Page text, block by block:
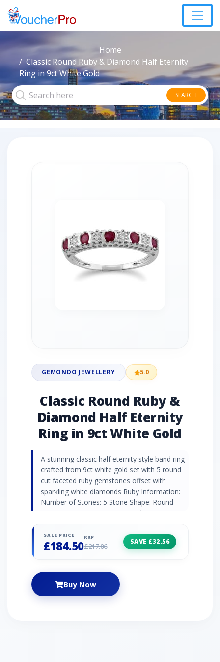
Home
Classic Round Ruby & Diamond Half Eternity
Ring in 9ct White Gold
SEARCH
GEMONDO JEWELLERY 5.0
Classic Round Ruby &
Diamond Half Eternity
Ring in 9ct White Gold
A stunning classic half eternity style band ring
crafted from 9ct white gold set with 5 round
cut faceted ruby gemstones offset with
sparkling white diamonds Ruby Information:
Number of Stones: 5 Stone Shape: Round
Stone Size: 2.20mm Carat Weight: 0.31ct
Birthstone: July | Zodiac: Capricorn | Wedding
Anniversaries: 15th & 40th Diamond
Weight: 0.02ct Natural/Created: Natural Mined
Stone Birthstone: April | Zodiac: Aries |
Wedding Anniversaries: 10th, 60th & 75th
SALE PRICE
£184.50
RRP
£217.06
SAVE £32.56
Buy Now